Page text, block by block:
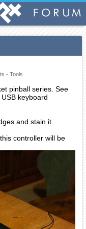
- Tools
pinball series. See
keyboard
and stain it.
controller will be